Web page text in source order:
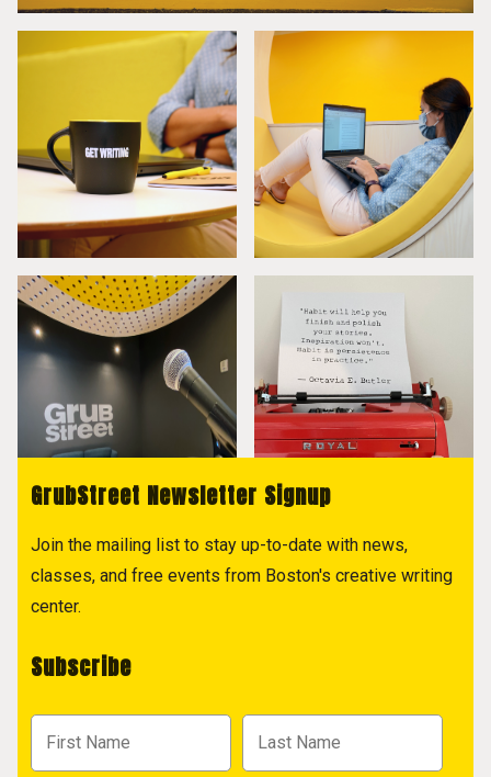
GrubStreet Newsletter Signup
Join the mailing list to stay up-to-date with news,
classes, and free events from Boston's creative writing
center.
Subscribe